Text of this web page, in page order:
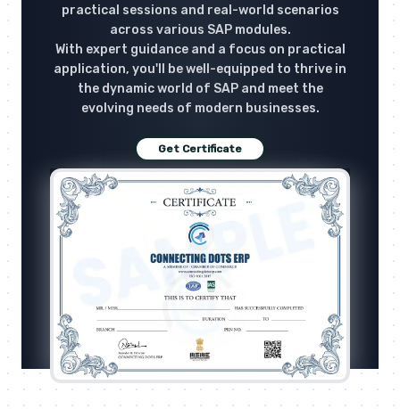
practical sessions and real-world scenarios
across various SAP modules.
With expert guidance and a focus on practical
application, you'll be well-equipped to thrive in
the dynamic world of SAP and meet the
evolving needs of modern businesses.
Get Certificate